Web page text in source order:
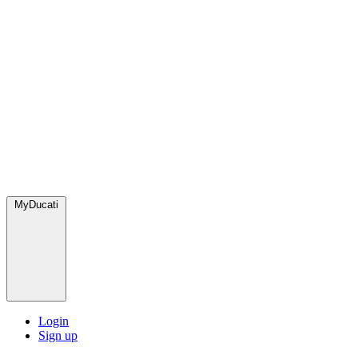
MyDucati
Login
Sign up